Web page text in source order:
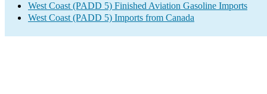
West Coast (PADD 5) Finished Aviation Gasoline Imports
West Coast (PADD 5) Imports from Canada